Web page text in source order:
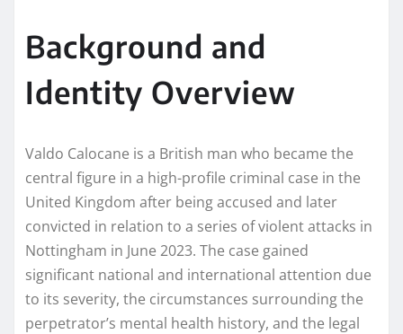
Background and
Identity Overview
Valdo Calocane is a British man who became the
central figure in a high-profile criminal case in the
United Kingdom after being accused and later
convicted in relation to a series of violent attacks in
Nottingham in June 2023. The case gained
significant national and international attention due
to its severity, the circumstances surrounding the
perpetrator’s mental health history, and the legal